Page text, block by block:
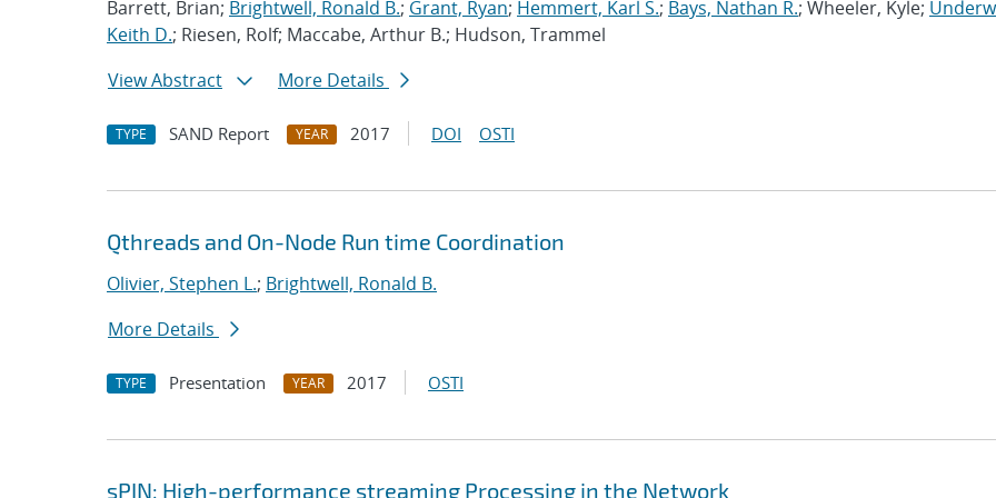
Barrett, Brian; Brightwell, Ronald B.; Grant, Ryan; Hemmert, Karl S.; Bays, Nathan R.; Wheeler, Kyle;
Keith D.; Riesen, Rolf; Maccabe, Arthur B.; Hudson, Trammel
View Abstract
More Details
TYPE SAND Report YEAR 2017 DOI OSTI
Qthreads and On-Node Run time Coordination
Olivier, Stephen L.; Brightwell, Ronald B.
More Details
TYPE Presentation YEAR 2017 OSTI
sPIN: High-performance streaming Processing in the Network